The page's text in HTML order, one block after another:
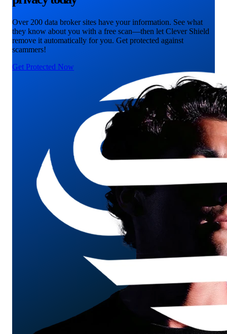
Over 200 data broker sites have your information. See what
they know about you with a free scan—then let Clever Shield
remove it automatically for you. Get protected against
scammers!
Get Protected Now